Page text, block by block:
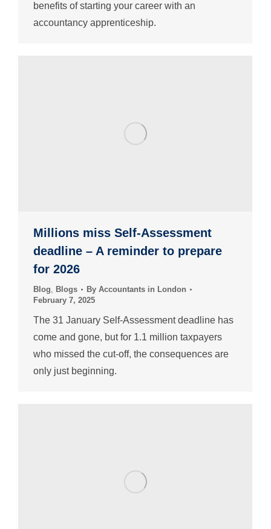
benefits of starting your career with an
accountancy apprenticeship.
Millions miss Self-Assessment
deadline – A reminder to prepare
for 2026
Blog Blogs By Accountants in London
February 7, 2025
The 31 January Self-Assessment deadline has
come and gone, but for 1.1 million taxpayers
who missed the cut-off, the consequences are
only just beginning.